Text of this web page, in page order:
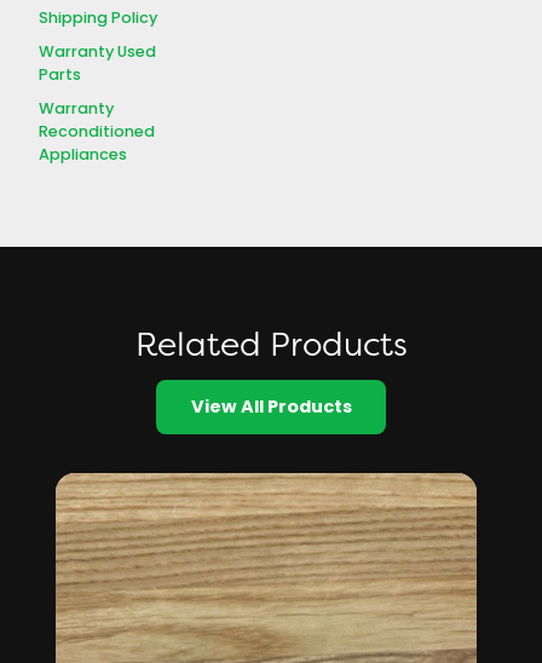
Shipping Policy
Warranty Used
Parts
Warranty
Reconditioned
Appliances
Related Products
View All Products